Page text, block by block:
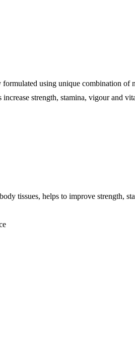
using unique combination
strength, stamina, vigour and
tissues, helps to improve strength,